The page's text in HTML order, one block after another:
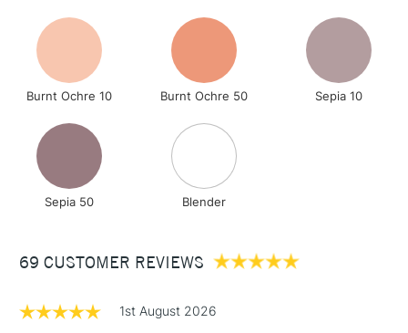
Burnt Ochre 10 Burnt Ochre 50 Sepia 10
Sepia 50 Blender
69 CUSTOMER REVIEWS
1st August 2026